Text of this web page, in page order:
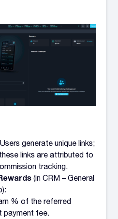
generate unique links;
links are attributed to
tracking.
(in CRM – General
% of the referred
payment fee.